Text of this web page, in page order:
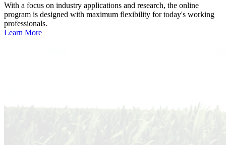
With a focus on industry applications and research, the online
program is designed with maximum flexibility for today's working
professionals.
Learn More